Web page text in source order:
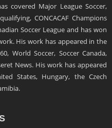
covered Major League Soccer,
CONCACAF Champions
Soccer League and has won
His work has appeared in the
World Soccer, Soccer Canada,
News. His work has appeared
States, Hungary, the Czech